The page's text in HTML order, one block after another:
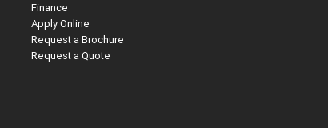
Finance
Apply Online
Request a Brochure
Request a Quote